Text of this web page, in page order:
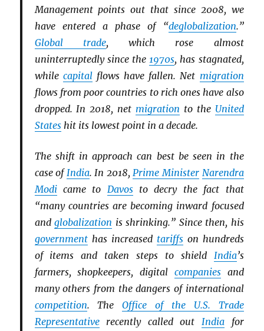
Management points out that since 2008, we
have entered a phase of “deglobalization.”
Global trade, which rose almost
uninterruptedly since the1970s, has stagnated,
while capitalflows have fallen. Net migration
flows from poor countries to rich ones have also
dropped. In 2018, net migration to the United
Stateshit its lowest point in a decade.
The shift in approach can best be seen in the
case of India. In 2018, Prime Minister Narendra
Modicame to Davosto decry the fact that
“many countries are becoming inward focused
andglobalization is shrinking.” Since then, his
governmenthas increased tariffson hundreds
of items and taken steps to shield India’s
farmers, shopkeepers, digital companiesand
many others from the dangers of international
competition. TheOffice of the U.S. Trade
Representativerecently called out Indiafor